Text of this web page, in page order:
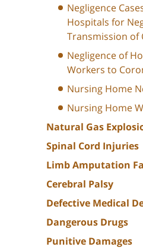
Negligence
Hospitals for
Transmission of
Negligence of
Workers to
Nursing Home
Nursing Home
Natural Gas
Spinal Cord Injuries
Limb Amputation
Cerebral Palsy
Defective Medical
Dangerous Drugs
Punitive Damages